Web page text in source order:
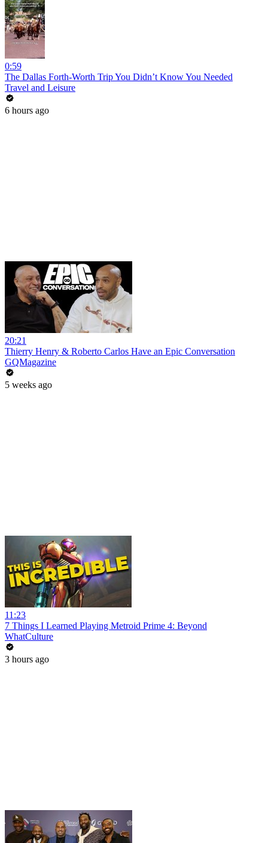
0:59
The Dallas Forth-Worth Trip You Didn’t Know You Needed
Travel and Leisure
6 hours ago
20:21
Thierry Henry & Roberto Carlos Have an Epic Conversation
GQMagazine
5 weeks ago
11:23
7 Things I Learned Playing Metroid Prime 4: Beyond
WhatCulture
3 hours ago